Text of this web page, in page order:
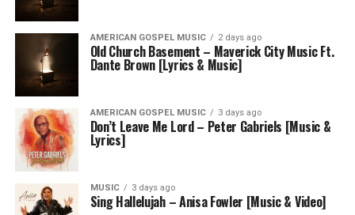
AMERICAN GOSPEL MUSIC 2 days ago
Old Church Basement – Maverick City Music Ft.
Dante Brown [Lyrics & Music]
AMERICAN GOSPEL MUSIC 3 days ago
Don’t Leave Me Lord – Peter Gabriels [Music &
Lyrics]
MUSIC 3 days ago
Sing Hallelujah – Anisa Fowler [Music & Video]